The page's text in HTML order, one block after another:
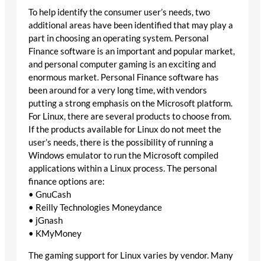
To help identify the consumer user’s needs, two
additional areas have been identified that may play a
part in choosing an operating system. Personal
Finance software is an important and popular market,
and personal computer gaming is an exciting and
enormous market. Personal Finance software has
been around for a very long time, with vendors
putting a strong emphasis on the Microsoft platform.
For Linux, there are several products to choose from.
If the products available for Linux do not meet the
user’s needs, there is the possibility of running a
Windows emulator to run the Microsoft compiled
applications within a Linux process. The personal
finance options are:
• GnuCash
• Reilly Technologies Moneydance
• jGnash
• KMyMoney
The gaming support for Linux varies by vendor. Many